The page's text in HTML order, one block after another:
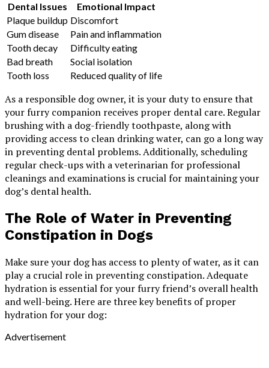
Dental Issues
Emotional Impact
Plaque buildup Discomfort
Gum disease
Pain and inflammation
Tooth decay
Difficulty eating
Bad breath
Social isolation
Tooth loss
Reduced quality of life
As a responsible dog owner, it is your duty to ensure that
your furry companion receives proper dental care. Regular
brushing with a dog-friendly toothpaste, along with
providing access to clean drinking water, can go a long way
in preventing dental problems. Additionally, scheduling
regular check-ups with a veterinarian for professional
cleanings and examinations is crucial for maintaining your
dog’s dental health.
The Role of Water in Preventing
Constipation in Dogs
Make sure your dog has access to plenty of water, as it can
play a crucial role in preventing constipation. Adequate
hydration is essential for your furry friend’s overall health
and well-being. Here are three key benefits of proper
hydration for your dog:
Advertisement